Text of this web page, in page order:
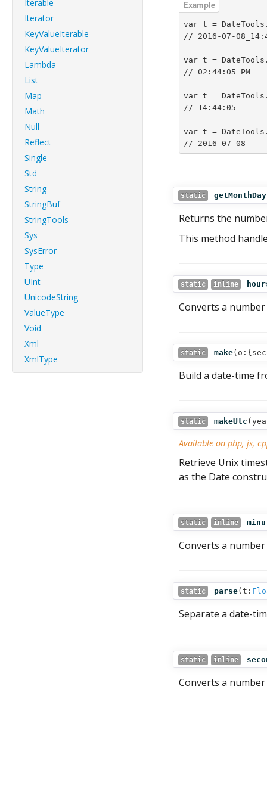
Iterable
Iterator
KeyValueIterable
KeyValueIterator
Lambda
List
Map
Math
Null
Reflect
Single
Std
String
StringBuf
StringTools
Sys
SysError
Type
UInt
UnicodeString
ValueType
Void
Xml
XmlType
var t =
// 2016-07-
var t =
// 02:44:05 PM
var t =
// 14:44:05
var t =
// 2016-07-08
static
Returns the
This method
static inline
Converts a
static make(
Build a date-time
static makeUtc (
Available on php, js,
Retrieve Unix
as the Date
static inline
Converts a
static parse( t:
Separate a date-
static inline
Converts a